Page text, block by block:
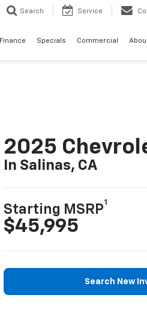
Search Service
Finance Specials Commercial
2025
In Salinas, CA
Starting MSRP
1
$45,995
Search New